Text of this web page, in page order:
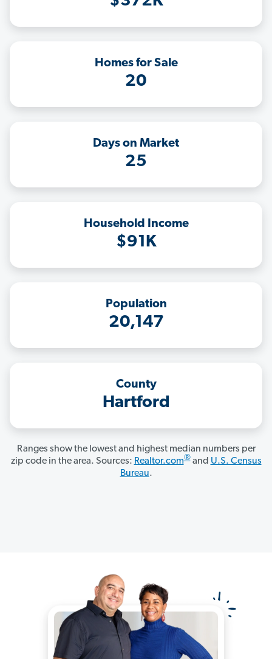
Homes for Sale
20
Days on Market
25
Household Income
$91K
Population
20,147
County
Hartford
Ranges show the lowest and highest median numbers per
zip code in the area. Sources: Realtor.com®and U.S. Census
Bureau.